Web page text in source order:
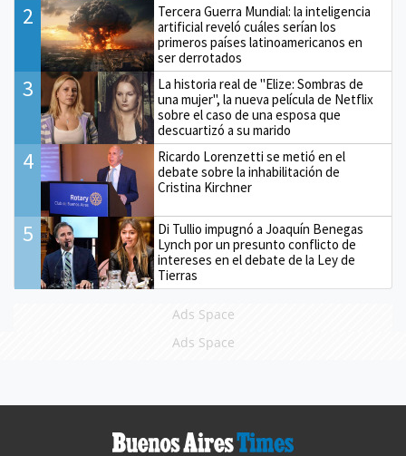
2
Tercera Guerra Mundial: la inteligencia
artificial reveló cuáles serían los
primeros países latinoamericanos en
ser derrotados
3
La historia real de "Elize: Sombras de
una mujer", la nueva película de Netflix
sobre el caso de una esposa que
descuartizó a su marido
4
Ricardo Lorenzetti se metió en el
debate sobre la inhabilitación de
Cristina Kirchner
5
Di Tullio impugnó a Joaquín Benegas
Lynch por un presunto conflicto de
intereses en el debate de la Ley de
Tierras
Ads Space
Ads Space